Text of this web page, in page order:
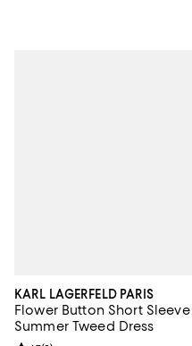
KARL LAGERFELD PARIS
Flower Button Short Sleeve
Summer Tweed Dress